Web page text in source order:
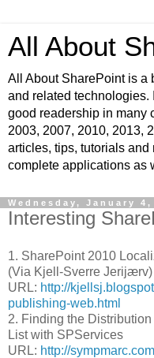
All About
All About SharePoint is a
and related technologies.
good readership in many
2003, 2007, 2010, 2013,
articles, tips, tutorials and
complete applications as
Wednesday, January 4,
Interesting
1. SharePoint 2010
(Via Kjell-Sverre Jerijærv)
URL: http://
publishing-web.html
2. Finding the
List with SPServices
URL: http://